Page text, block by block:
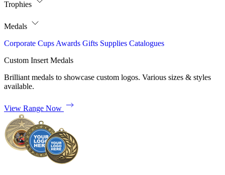
Trophies
Medals
Corporate Cups Awards Gifts Supplies Catalogues
Custom Insert Medals
Brilliant medals to showcase custom logos. Various sizes & styles
available.
View Range Now